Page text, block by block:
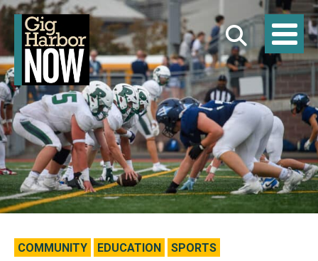
COMMUNITY EDUCATION SPORTS